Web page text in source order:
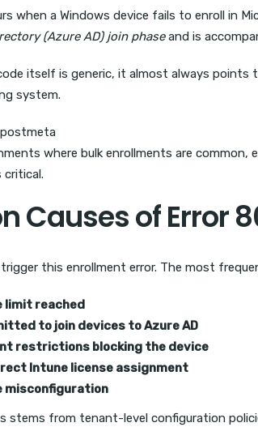
when a Windows device fails to enroll in
(Azure AD) join phaseand is
itself is generic, it almost always points
system.
where bulk enrollments are
critical.
Causes of Error
this enrollment error. The most
limit reached
to join devices to Azure AD
restrictions blocking the device
Intune license assignment
misconfiguration
stems from tenant-level configuration